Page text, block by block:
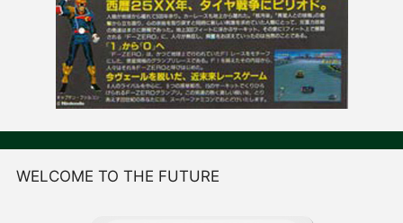
WELCOME TO THE FUTURE